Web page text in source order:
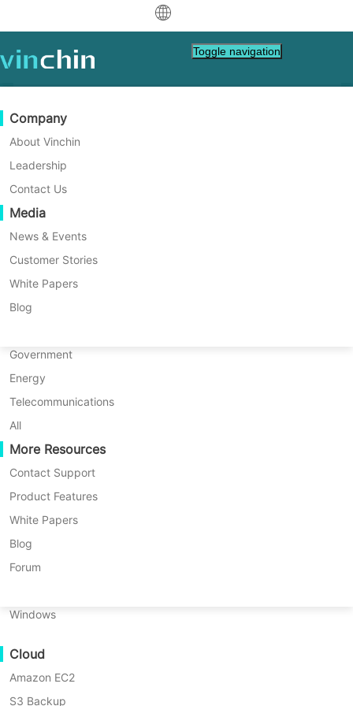
Download Support
Data Protection
Backup & Recovery
Real-Time Replication
Continuous Data Protection
Offsite Copy
Archiving
Job Orchestration
Workload Mobility
V2V Migration
P2P Migration
C2C Migration
C2V Migration
P2C Migration
Recoveribility
VM Recovery Verification
OS Recovery Verification
Data Security
Backup to Cloud
GDPR Compliance
Virtual
VMware
Hyper-V
Proxmox
XCP-ng
oVirt
H3C CAS/UIS
ZStack
Sangfor HCI
Huawei FusionCompute
Red Hat Virtualization
Oracle OLVM
XenServer/Citrix Hypervisor
KayGrid
InCloud Sphere
Arcfra
FusionOne Compute
NexaVM
Physical Server
Windows
Cloud
Amazon EC2
S3 Backup
Support Resources
Knowledge Base
How To Videos
Help Center
Live Events
Webinars
Live Demo
Customer Stories
IT Services
Government
Energy
Telecommunications
All
More Resources
Contact Support
Product Features
White Papers
Blog
Forum
Purchase Guide
Learn How To Buy
Licensing Policy
FAQs
Contact
Request a Quote
Become a Partner
Partner Program
Become a Partner
Find a Partner
Find a Local Partner
Already a partner?
Partner Portal Login
Company
About Vinchin
Leadership
Contact Us
Media
News & Events
Customer Stories
White Papers
Blog
Toggle navigation
Home
HIPAA: Protecting Privacy in
Virtual Healthcare
Learn about HIPAA, its role in protecting
patient privacy, and how it ensures the
secure handling of health information in
Electronic Health Records (EHRs) and key
Table
HIPAA
How
Table of contents: